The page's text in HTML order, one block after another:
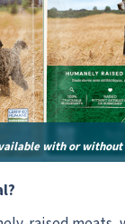
with or without